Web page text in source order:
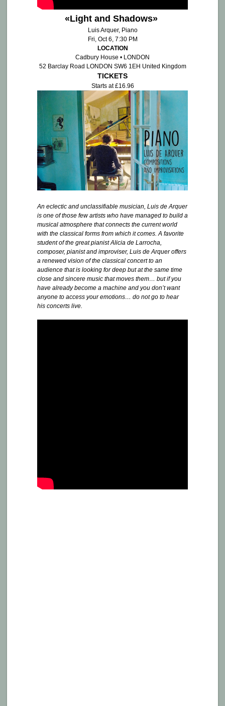
«Light and Shadows»
Luis Arquer, Piano
Fri, Oct 6, 7:30 PM
LOCATION
Cadbury House • LONDON
52 Barclay Road LONDON SW6 1EH United Kingdom
TICKETS
Starts at £16.96
An eclectic and unclassifiable musician, Luis de Arquer
is one of those few artists who have managed to build a
musical atmosphere that connects the current world
with the classical forms from which it comes. A favorite
student of the great pianist Alicia de Larrocha,
composer, pianist and improviser, Luis de Arquer offers
a renewed vision of the classical concert to an
audience that is looking for deep but at the same time
close and sincere music that moves them… but if you
have already become a machine and you don’t want
anyone to access your emotions… do not go to hear
his concerts live.